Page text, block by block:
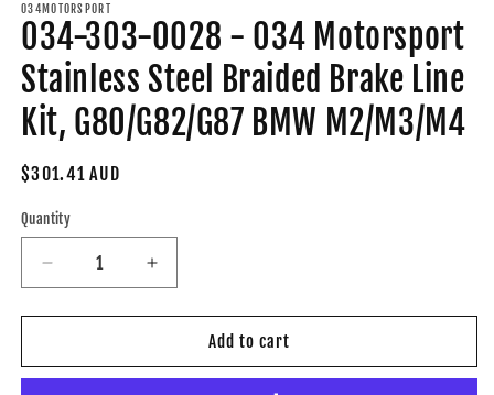
1
in
modal
034MOTORSPORT
034-303-0028 - 034 Motorsport
Stainless Steel Braided Brake Line
Kit, G80/G82/G87 BMW M2/M3/M4
Regular
$301.41 AUD
Quantity
Decrease
quantity
for
303-
Increase
quantity
for
303-
Add to cart